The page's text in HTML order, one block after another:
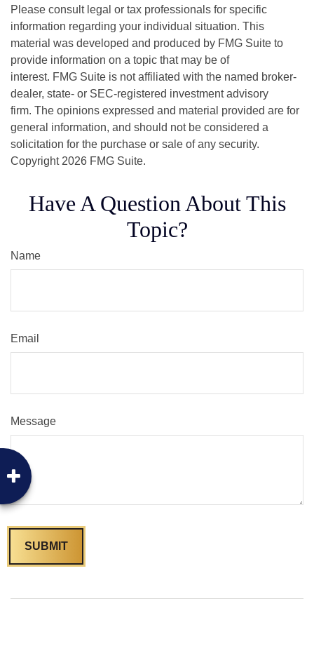
Please consult legal or tax professionals for specific
information regarding your individual situation. This
material was developed and produced by FMG Suite to
provide information on a topic that may be of
interest. FMG Suite is not affiliated with the named broker-
dealer, state- or SEC-registered investment advisory
firm. The opinions expressed and material provided are for
general information, and should not be considered a
solicitation for the purchase or sale of any security.
Copyright 2026 FMG Suite.
Have A Question About This
Topic?
Name
Email
Message